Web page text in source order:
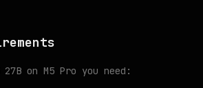
27B on M5 Pro you need: